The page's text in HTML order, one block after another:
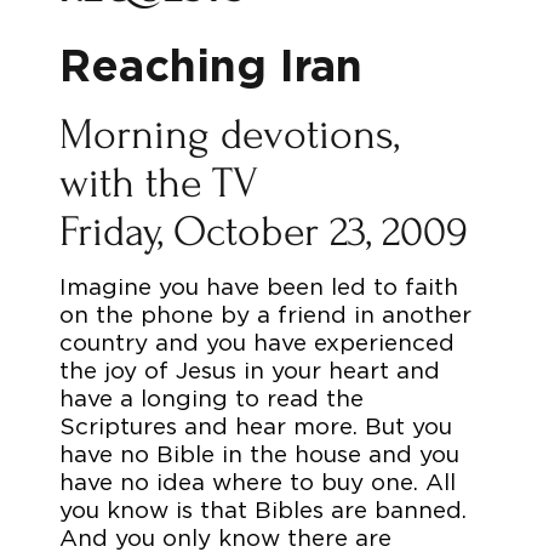
Reaching Iran
Morning devotions,
with the TV
Friday, October 23, 2009
Imagine you have been led to faith
on the phone by a friend in another
country and you have experienced
the joy of Jesus in your heart and
have a longing to read the
Scriptures and hear more. But you
have no Bible in the house and you
have no idea where to buy one. All
you know is that Bibles are banned.
And you only know there are